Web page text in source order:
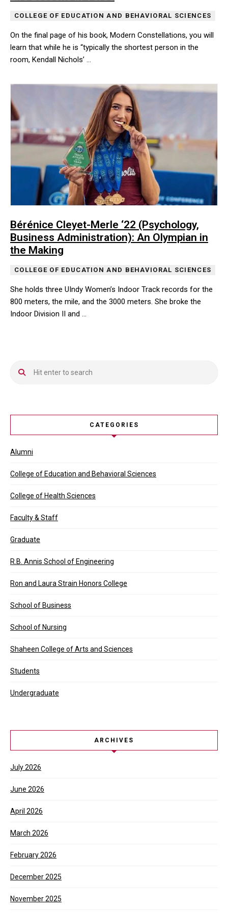
COLLEGE OF EDUCATION AND BEHAVIORAL SCIENCES
On the final page of his book, Modern Constellations, you will
learn that while he is “typically the shortest person in the
room, Kendall Nichols’ …
On the final page of his book, Modern Constellations, you will
Bérénice Cleyet-Merle ‘22 (Psychology,
Business Administration): An Olympian in
the Making
COLLEGE OF EDUCATION AND BEHAVIORAL SCIENCES
She holds three UIndy Women’s Indoor Track records for the
800 meters, the mile, and the 3000 meters. She broke the
Indoor Division II and …
She holds three UIndy Women’s Indoor Track records for the
CATEGORIES
Alumni
College of Education and Behavioral Sciences
College of Health Sciences
Faculty & Staff
Graduate
R.B. Annis School of Engineering
Ron and Laura Strain Honors College
School of Business
School of Nursing
Shaheen College of Arts and Sciences
Students
Undergraduate
ARCHIVES
July 2026
June 2026
April 2026
March 2026
February 2026
December 2025
November 2025